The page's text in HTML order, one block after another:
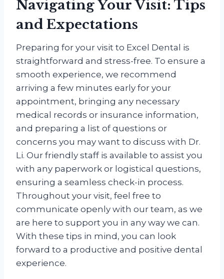
Navigating Your Visit: Tips
and Expectations
Preparing for your visit to Excel Dental is
straightforward and stress-free. To ensure a
smooth experience, we recommend
arriving a few minutes early for your
appointment, bringing any necessary
medical records or insurance information,
and preparing a list of questions or
concerns you may want to discuss with Dr.
Li. Our friendly staff is available to assist you
with any paperwork or logistical questions,
ensuring a seamless check-in process.
Throughout your visit, feel free to
communicate openly with our team, as we
are here to support you in any way we can.
With these tips in mind, you can look
forward to a productive and positive dental
experience.